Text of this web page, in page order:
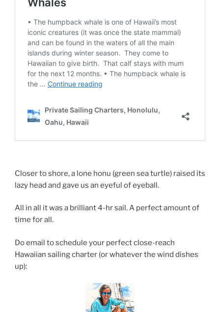
Closer to shore, a lone honu (green sea turtle) raised its
lazy head and gave us an eyeful of eyeball.
All in all it was a brilliant 4-hr sail. A perfect amount of
time for all.
Do email to schedule your perfect close-reach
Hawaiian sailing charter (or whatever the wind dishes
up):